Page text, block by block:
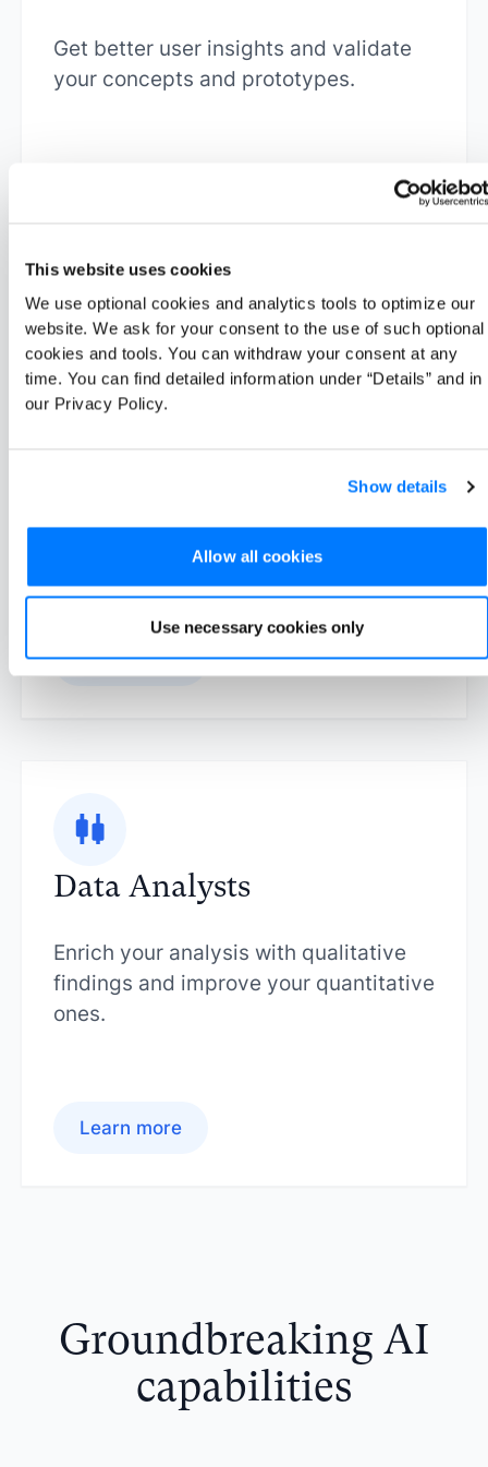
This website uses cookies
We use optional cookies and analytics tools to optimize our
website. We ask for your consent to the use of such optional
cookies and tools. You can withdraw your consent at any
time. You can find detailed information under “Details” and in
our Privacy Policy.
Show details
Allow all cookies
Use necessary cookies only
Get better user insights and validate
your concepts and prototypes.
Marketers
Test your campaigns and understand
Learn more
Data Analysts
Enrich your analysis with qualitative
findings and improve your quantitative
ones.
Learn more
Groundbreaking AI
capabilities